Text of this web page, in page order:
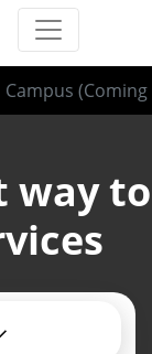
Campus (Coming
way to